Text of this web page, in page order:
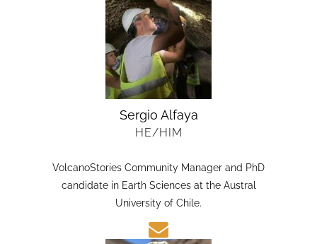
Sergio Alfaya
HE/HIM
VolcanoStories Community Manager and PhD
candidate in Earth Sciences at the Austral
University of Chile.